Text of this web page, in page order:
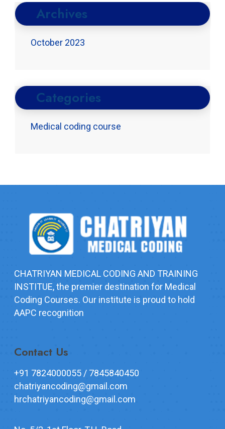
Archives
October 2023
Categories
Medical coding course
CHATRIYAN MEDICAL CODING AND TRAINING
INSTITUE, the premier destination for Medical
Coding Courses. Our institute is proud to hold
AAPC recognition
Contact Us
+91 7824000055 / 7845840450
chatriyancoding@gmail.com
hrchatriyancoding@gmail.com